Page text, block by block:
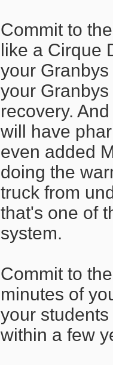
Commit to
like a Cirque
your
your
recovery.
will have
even added
doing the
truck from
that's one of
system.
Commit to
minutes of
your
within a few